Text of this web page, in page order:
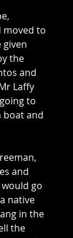
moved to
given
the
and
Laffy
to
boat and
and
go
native
in the
the